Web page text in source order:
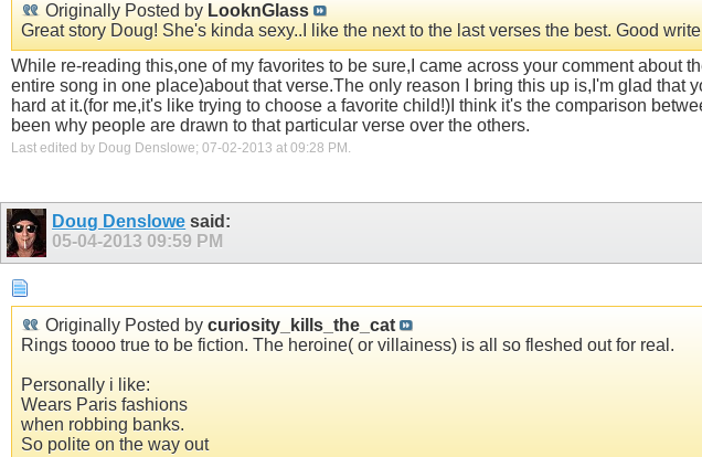
Originally Posted by LooknGlass
Great story Doug! She's kinda sexy..I like the next to the last verses the best. Good
While re-reading this,one of my favorites to be sure,I came across your comment
entire song in one place)about that verse.The only reason I bring this up is,I'm glad
hard at it.(for me,it's like trying to choose a favorite child!)I think it's the comparison
been why people are drawn to that particular verse over the others.
Last edited by Doug Denslowe; 07-02-2013 at 09:28 PM
Doug Denslowe said:
05-04-2013 09:59 PM
Originally Posted by curiosity_kills_the_cat
Rings toooo true to be fiction. The heroine( or villainess) is all so fleshed out for real.
Personally i like:
Wears Paris fashions
when robbing banks.
So polite on the way out